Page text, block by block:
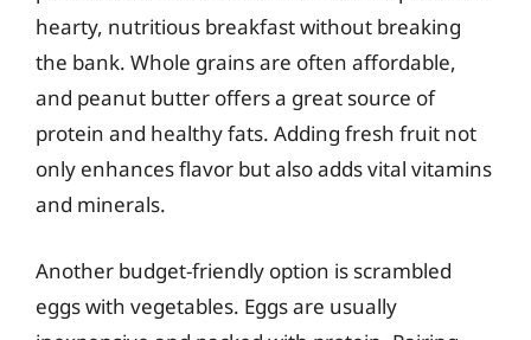
hearty, nutritious breakfast without breaking
the bank. Whole grains are often affordable,
and peanut butter offers a great source of
protein and healthy fats. Adding fresh fruit not
only enhances flavor but also adds vital vitamins
and minerals.
Another budget-friendly option is scrambled
eggs with vegetables. Eggs are usually